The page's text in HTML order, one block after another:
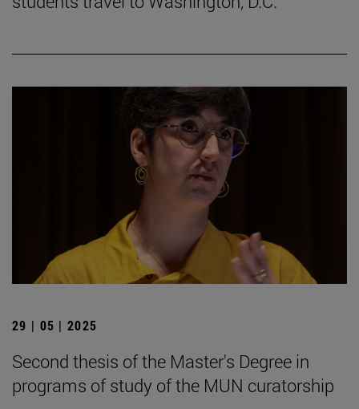
29 | 05 | 2025
Second thesis of the Master's Degree in
programs of study of the MUN curatorship